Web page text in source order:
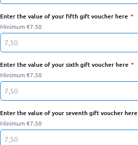
Enter the value of your fifth gift voucher here
Minimum €7.50
Enter the value of your sixth gift voucher here
Minimum €7.50
Enter the value of your seventh gift voucher here
Minimum €7.50